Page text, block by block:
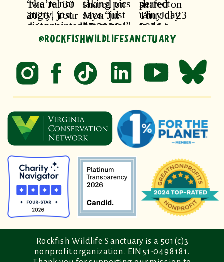
@ROCKFISHWILDLIFESANCTUARY
Rockfish Wildlife Sanctuary is a 501(c)3
nonprofit organization. EIN 51-0498181.